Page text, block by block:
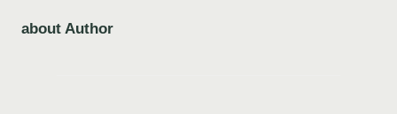
about Author